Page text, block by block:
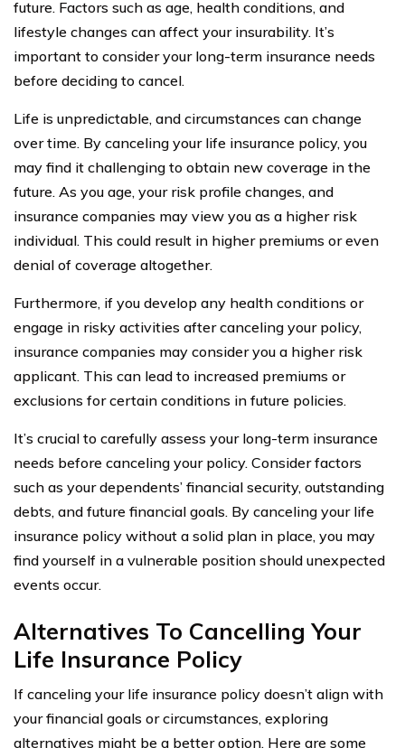
future. Factors such as age, health conditions, and
lifestyle changes can affect your insurability. It’s
important to consider your long-term insurance needs
before deciding to cancel.
Life is unpredictable, and circumstances can change
over time. By canceling your life insurance policy, you
may find it challenging to obtain new coverage in the
future. As you age, your risk profile changes, and
insurance companies may view you as a higher risk
individual. This could result in higher premiums or even
denial of coverage altogether.
Furthermore, if you develop any health conditions or
engage in risky activities after canceling your policy,
insurance companies may consider you a higher risk
applicant. This can lead to increased premiums or
exclusions for certain conditions in future policies.
It’s crucial to carefully assess your long-term insurance
needs before canceling your policy. Consider factors
such as your dependents’ financial security, outstanding
debts, and future financial goals. By canceling your life
insurance policy without a solid plan in place, you may
find yourself in a vulnerable position should unexpected
events occur.
Alternatives To Cancelling Your
Life Insurance Policy
If canceling your life insurance policy doesn’t align with
your financial goals or circumstances, exploring
alternatives might be a better option. Here are some